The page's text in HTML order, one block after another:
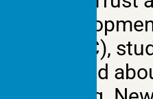
(RSDC),
learned